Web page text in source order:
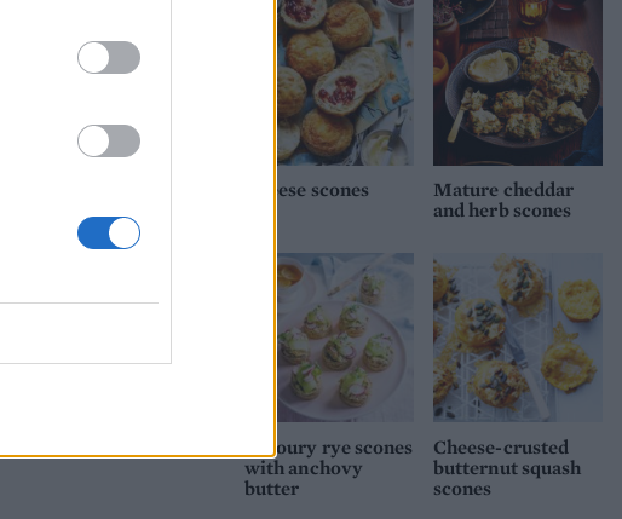
Cheese scones
Mature cheddar
and herb scones
Savoury rye scones
with anchovy
butter
Cheese-crusted
butternut squash
scones